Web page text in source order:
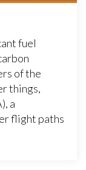
fuel
of the
things,
a
flight paths